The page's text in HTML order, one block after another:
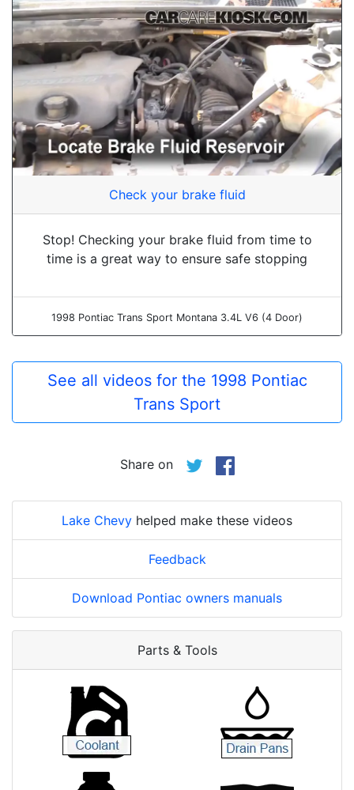
Check your brake fluid
Stop! Checking your brake fluid from time to
time is a great way to ensure safe stopping
1998 Pontiac Trans Sport Montana 3.4L V6 (4 Door)
See all videos for the 1998 Pontiac
Trans Sport
Share on
Lake Chevy helped make these videos
Feedback
Download Pontiac owners manuals
Parts & Tools